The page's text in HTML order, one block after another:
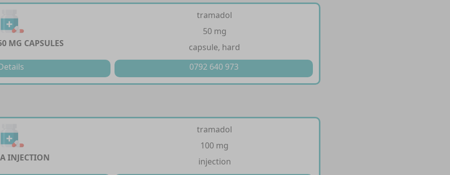
MG CAPSULES
tramadol
50 mg
capsule, hard
0792 640 973
INJECTION
tramadol
100 mg
injection